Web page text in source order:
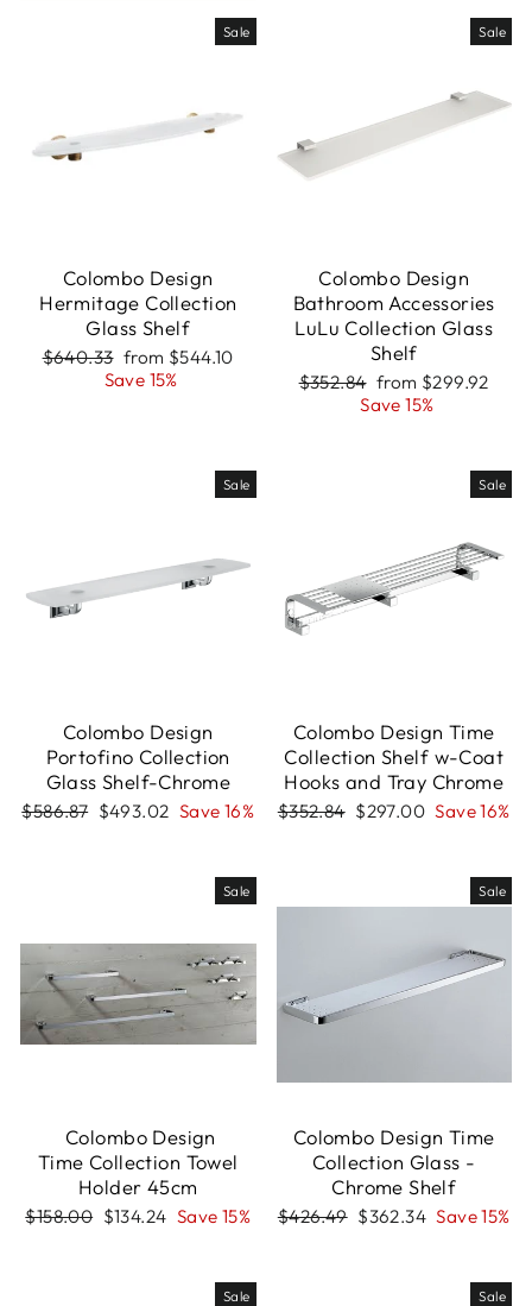
Sale
Colombo Design
Hermitage Collection
Glass Shelf
Regular
$640.33 Sale
price
from $544.10
Save 15%
Sale
Colombo Design
Bathroom Accessories
LuLu Collection Glass
Shelf
Regular
$352.84 Sale
price
from $299.92
Save 15%
Sale
Colombo Design
Portofino Collection
Glass Shelf-Chrome
Regular
$586.87 Sale
$493.02 Save 16%
Sale
Colombo Design Time
Collection Shelf w-Coat
Hooks and Tray Chrome
Regular
$352.84 Sale
$297.00 Save 16%
Sale
Colombo Design
Time Collection Towel
Holder 45cm
Regular
$158.00 Sale
$134.24 Save 15%
Sale
Colombo Design Time
Collection Glass -
Chrome Shelf
Regular
$426.49 Sale
$362.34 Save 15%
Sale Sale